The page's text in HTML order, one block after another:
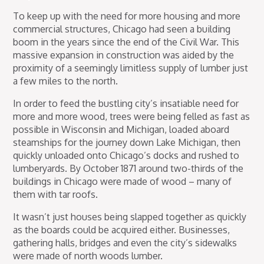
To keep up with the need for more housing and more
commercial structures, Chicago had seen a building
boom in the years since the end of the Civil War. This
massive expansion in construction was aided by the
proximity of a seemingly limitless supply of lumber just
a few miles to the north.
In order to feed the bustling city’s insatiable need for
more and more wood, trees were being felled as fast as
possible in Wisconsin and Michigan, loaded aboard
steamships for the journey down Lake Michigan, then
quickly unloaded onto Chicago’s docks and rushed to
lumberyards. By October 1871 around two-thirds of the
buildings in Chicago were made of wood – many of
them with tar roofs.
It wasn’t just houses being slapped together as quickly
as the boards could be acquired either. Businesses,
gathering halls, bridges and even the city’s sidewalks
were made of north woods lumber.